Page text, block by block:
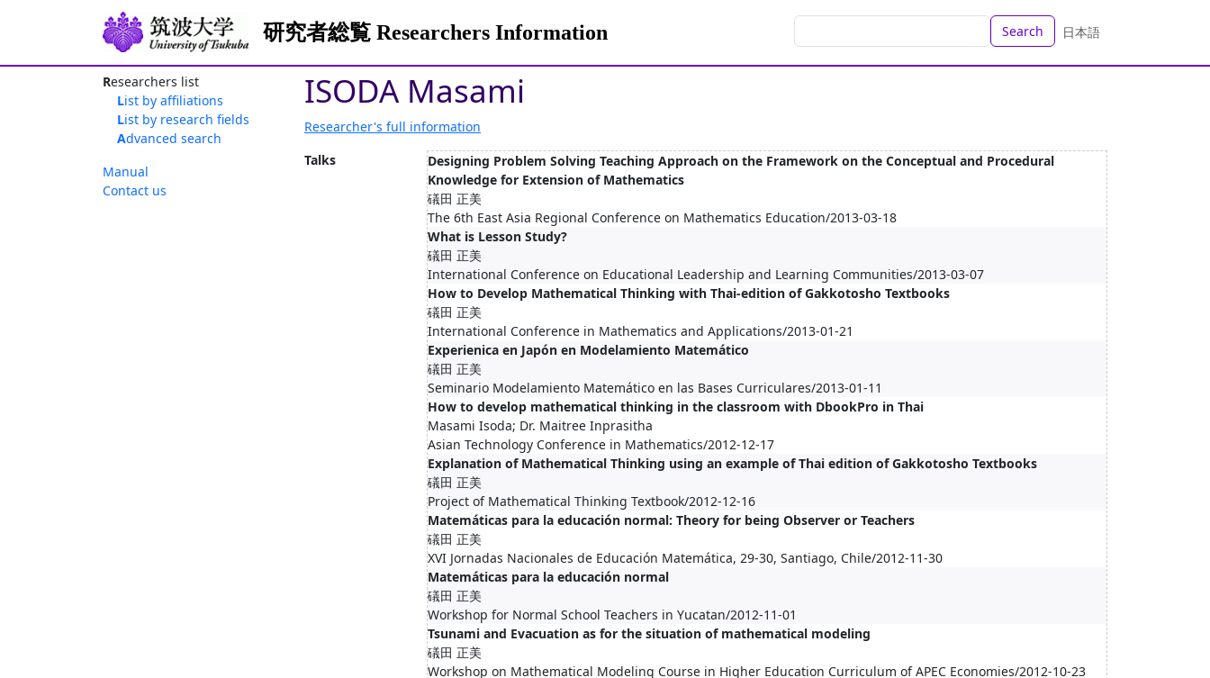
研究者総覧 Researchers Information Search 日本語
Researchers list
List by affiliations
List by research fields
Advanced search
Manual
Contact us
ISODA Masami
Researcher's full information
Talks
Designing Problem Solving Teaching Approach on the Framework on the Conceptual and Procedural
Knowledge for Extension of Mathematics
礒田 正美
The 6th East Asia Regional Conference on Mathematics Education/2013-03-18
What is Lesson Study?
礒田 正美
International Conference on Educational Leadership and Learning Communities/2013-03-07
How to Develop Mathematical Thinking with Thai-edition of Gakkotosho Textbooks
礒田 正美
International Conference in Mathematics and Applications/2013-01-21
Experienica en Japón en Modelamiento Matemático
礒田 正美
Seminario Modelamiento Matemático en las Bases Curriculares/2013-01-11
How to develop mathematical thinking in the classroom with DbookPro in Thai
Masami Isoda; Dr. Maitree Inprasitha
Asian Technology Conference in Mathematics/2012-12-17
Explanation of Mathematical Thinking using an example of Thai edition of Gakkotosho Textbooks
礒田 正美
Project of Mathematical Thinking Textbook/2012-12-16
Matemáticas para la educación normal: Theory for being Observer or Teachers
礒田 正美
XVI Jornadas Nacionales de Educación Matemática, 29-30, Santiago, Chile/2012-11-30
Matemáticas para la educación normal
礒田 正美
Workshop for Normal School Teachers in Yucatan/2012-11-01
Tsunami and Evacuation as for the situation of mathematical modeling
礒田 正美
Workshop on Mathematical Modeling Course in Higher Education Curriculum of APEC Economies/2012-10-23